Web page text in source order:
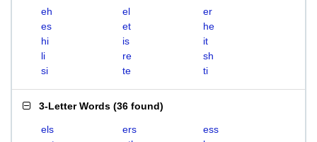
eh el
er
es
et
he
hi
is
it
li
re
sh
si
te ti
3-Letter Words (36 found)
els ers
ess